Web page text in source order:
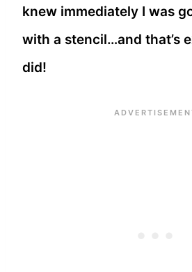
knew immediately I was
with a stencil…and that’s
did!